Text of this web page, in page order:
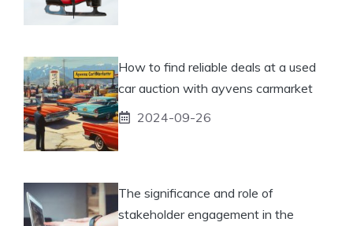
How to find reliable deals at a used
car auction with ayvens carmarket
2024-09-26
The significance and role of
stakeholder engagement in the